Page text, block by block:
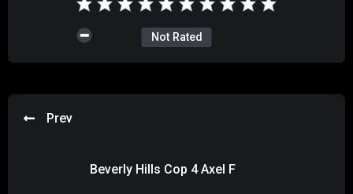
Not Rated
Prev
Beverly Hills Cop 4 Axel F